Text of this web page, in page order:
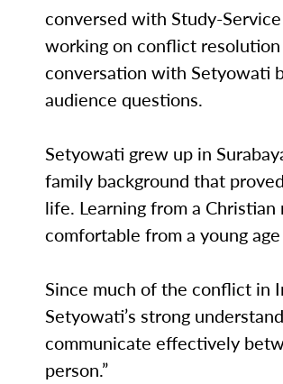
conversed with Study-
working on conflict
conversation with Setyowati
audience questions.
Setyowati grew up in
family background that
life. Learning from a
comfortable from a young
Since much of the conflict in
Setyowati’s strong
communicate effectively
person.”